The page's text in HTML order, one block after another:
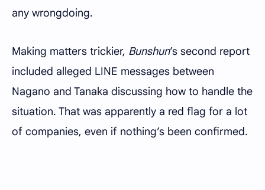
any wrongdoing.
Making matters trickier, Bunshun’s second report
included alleged LINE messages between
Nagano and Tanaka discussing how to handle the
situation. That was apparently a red flag for a lot
of companies, even if nothing’s been confirmed.